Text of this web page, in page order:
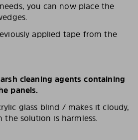
you can now place the
applied tape from the
cleaning agents containing
panels.
glass blind / makes it cloudy,
solution is harmless.